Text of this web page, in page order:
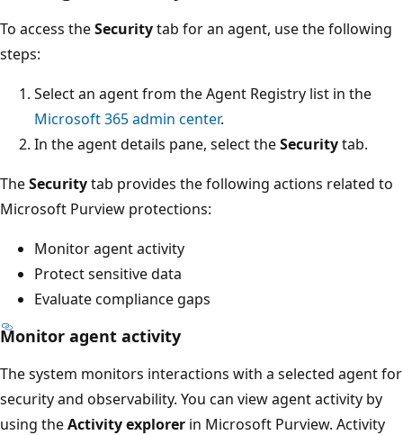
To access theSecuritytab for an agent, use the following
steps:
Select an agent from the Agent Registry list in the
Microsoft 365 admin center.
In the agent details pane, select theSecuritytab.
TheSecuritytab provides the following actions related to
Microsoft Purview protections:
Monitor agent activity
Protect sensitive data
Evaluate compliance gaps
Monitor agent activity
The system monitors interactions with a selected agent for
security and observability. You can view agent activity by
using theActivity explorer in Microsoft Purview. Activity